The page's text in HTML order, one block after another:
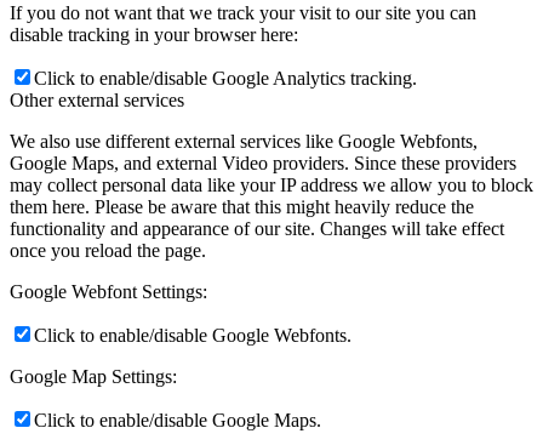
If you do not want that we track your visit to our site you can
disable tracking in your browser here:
Click to enable/disable Google Analytics tracking.
Other external services
We also use different external services like Google Webfonts,
Google Maps, and external Video providers. Since these providers
may collect personal data like your IP address we allow you to block
them here. Please be aware that this might heavily reduce the
functionality and appearance of our site. Changes will take effect
once you reload the page.
Google Webfont Settings:
Click to enable/disable Google Webfonts.
Google Map Settings:
Click to enable/disable Google Maps.